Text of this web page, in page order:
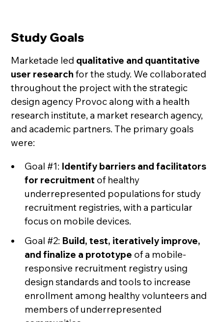
Study Goals
Marketade led qualitative and quantitative
user research for the study. We collaborated
throughout the project with the strategic
design agency Provoc along with a health
research institute, a market research agency,
and academic partners. The primary goals
were:
Goal #1: Identify barriers and facilitators
for recruitment of healthy
underrepresented populations for study
recruitment registries, with a particular
focus on mobile devices.
Goal #2: Build, test, iteratively improve,
and finalize a prototype of a mobile-
responsive recruitment registry using
design standards and tools to increase
enrollment among healthy volunteers and
members of underrepresented